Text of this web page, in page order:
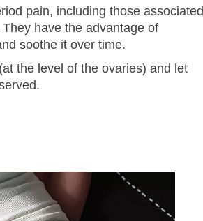
pain, including those associated
have the advantage of
soothe it over time.
the level of the ovaries) and let